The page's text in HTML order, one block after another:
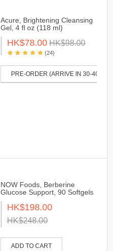
Acure, Brightening Cleansing
Gel, 4 fl oz (118 ml)
HK$78.00 HK$98.00
(24)
PRE-ORDER (ARRIVE IN 30-40
NOW Foods, Berberine
Glucose Support, 90 Softgels
HK$198.00
HK$248.00
ADD TO CART